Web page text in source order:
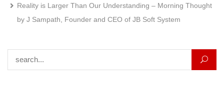
Reality is Larger Than Our Understanding – Morning Thought
by J Sampath, Founder and CEO of JB Soft System